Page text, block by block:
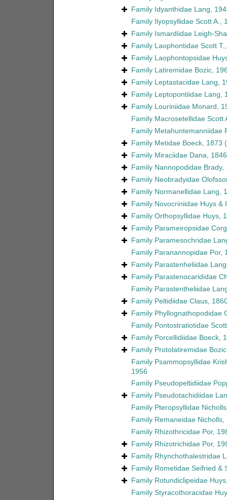
Family Idyanthidae Lang,
Family Ilyopsyllidae Scott A.,
Family Ismardiidae Leigh-
Family Laophontidae Scott
Family Laophontopsidae
Family Latiremidae Bozic,
Family Leptastacidae Lang,
Family Leptopontiidae Lang,
Family Louriniidae Monard,
Family Macrosetellidae Scott
Family Metahuntemanniidae
Family Metidae Boeck, 1873
Family Miraciidae Dana, 1846
Family Nannopodidae Brady,
Family Neobradyidae
Family Normanellidae Lang,
Family Novocriniidae Huys &
Family Orthopsyllidae Huys,
Family Parameiropsidae
Family Paramesochridae
Family Paranannopidae Por,
Family Parastenheliidae
Family Parastenocarididae
Family Parastentheliidae
Family Peltidiidae Claus,
Family Phyllognathopodidae
Family Pontostratiotidae
Family Porcellidiidae Boeck,
Family Protolatiremidae
Family Psammopsyllidae
1956
Family Pseudopeltidiidae
Family Pseudotachidiidae
Family Pteropsyllidae
Family Remaneidae Nicholls,
Family Rhizothricidae Por,
Family Rhizotrichidae Por,
Family Rhynchothalestridae
Family Rometidae Seifried &
Family Rotundiclipeidae
Family Styracothoracidae